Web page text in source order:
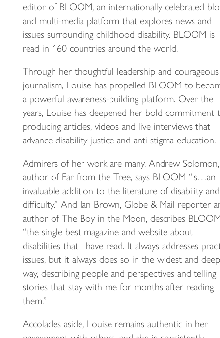
editor of BLOOM, an internationally celebrated
and multi-media platform that explores news and
issues surrounding childhood disability. BLOOM is
read in 160 countries around the world.
Through her thoughtful leadership and courageous
journalism, Louise has propelled BLOOM to
a powerful awareness-building platform. Over the
years, Louise has deepened her bold commitment
producing articles, videos and live interviews that
advance disability justice and anti-stigma education.
Admirers of her work are many. Andrew Solomon,
author of Far from the Tree, says BLOOM “is…an
invaluable addition to the literature of disability and
difficulty.” And Ian Brown, Globe & Mail reporter
author of The Boy in the Moon, describes
“the single best magazine and website about
disabilities that I have read. It always addresses
issues, but it always does so in the widest and
way, describing people and perspectives and telling
stories that stay with me for months after reading
them.”
Accolades aside, Louise remains authentic in her